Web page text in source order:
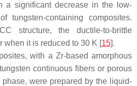
a significant decrease in the low-
tungsten-containing composites.
structure, the ductile-to-brittle
when it is reduced to 30 K [15].
with a Zr-based amorphous
continuous fibers or porous
were prepared by the liquid-